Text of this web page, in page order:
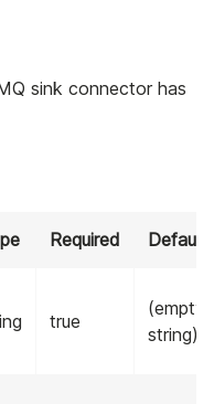
sink connector has
Required Default
true
(empty
string)